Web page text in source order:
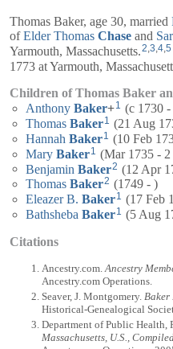
Thomas Baker, age 30, married
ofElder Thomas Chase and
Yarmouth, Massachusetts.2 3 4 5
1773 at Yarmouth,
Children of Thomas Baker
Anthony Baker+1 (c 1730 -
Thomas Baker1 (21 Aug
Hannah Baker1 (10 Feb
Mary Baker1 (Mar 1735 - 2
Benjamin Baker2 (12 Apr
Thomas Baker2 (1749 - )
Eleazer B. Baker1 (17 Feb
Bathsheba Baker1 (5 Aug
Citations
Ancestry.com. Ancestry
Ancestry.com Operations.
Seaver, J. Montgomery. Baker
Historical-Genealogical
Department of Public Health,
Massachusetts, U.S.,